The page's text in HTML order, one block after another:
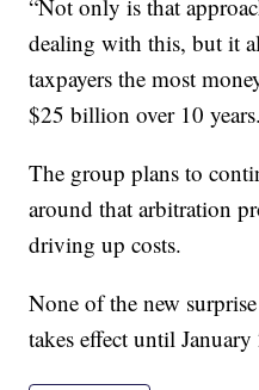
“Not only is that
dealing with this, but it
taxpayers the most
$25 billion over 10 years.
The group plans to
around that arbitration
driving up costs.
None of the new
takes effect until